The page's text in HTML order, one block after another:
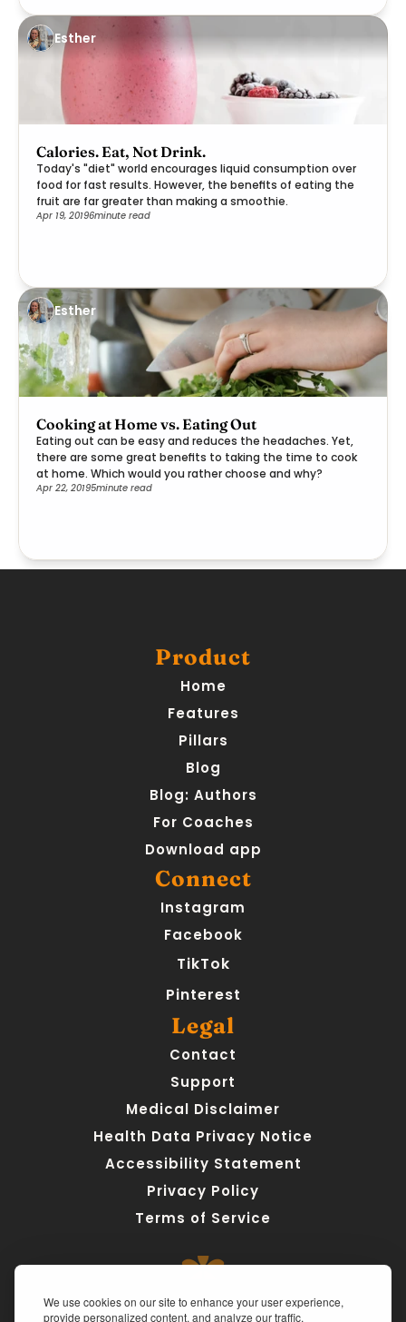
We use cookies on our site to enhance your user experience,
provide personalized content, and analyze our traffic.
Esther
Calories. Eat, Not Drink.
Today's "diet" world encourages liquid consumption over
food for fast results. However, the benefits of eating the
fruit are far greater than making a smoothie.
Apr 19, 20196minute read
Esther
Cooking at Home vs. Eating Out
Eating out can be easy and reduces the headaches. Yet,
there are some great benefits to taking the time to cook
at home. Which would you rather choose and why?
Apr 22, 20195minute read
Product
Home
Features
Pillars
Blog
Blog: Authors
For Coaches
Download app
Legal
Contact
Support
Medical Disclaimer
Health Data Privacy Notice
Accessibility Statement
Privacy Policy
Terms of Service
Connect
Instagram
Facebook
TikTok
Pinterest